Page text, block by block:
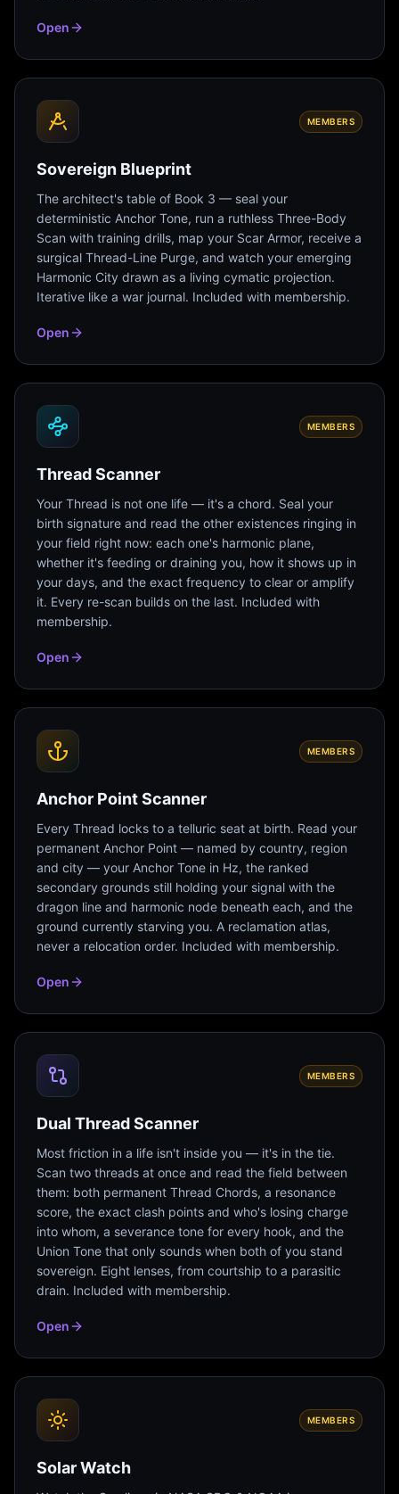
Open
MEMBERS
Sovereign Blueprint
The architect's table of Book 3 — seal your
deterministic Anchor Tone, run a ruthless Three-Body
Scan with training drills, map your Scar Armor, receive a
surgical Thread-Line Purge, and watch your emerging
Harmonic City drawn as a living cymatic projection.
Iterative like a war journal. Included with membership.
Open
MEMBERS
Thread Scanner
Your Thread is not one life — it's a chord. Seal your
birth signature and read the other existences ringing in
your field right now: each one's harmonic plane,
whether it's feeding or draining you, how it shows up in
your days, and the exact frequency to clear or amplify
it. Every re-scan builds on the last. Included with
membership.
Open
MEMBERS
Anchor Point Scanner
Every Thread locks to a telluric seat at birth. Read your
permanent Anchor Point — named by country, region
and city — your Anchor Tone in Hz, the ranked
secondary grounds still holding your signal with the
dragon line and harmonic node beneath each, and the
ground currently starving you. A reclamation atlas,
never a relocation order. Included with membership.
Open
MEMBERS
Dual Thread Scanner
Most friction in a life isn't inside you — it's in the tie.
Scan two threads at once and read the field between
them: both permanent Thread Chords, a resonance
score, the exact clash points and who's losing charge
into whom, a severance tone for every hook, and the
Union Tone that only sounds when both of you stand
sovereign. Eight lenses, from courtship to a parasitic
drain. Included with membership.
Open
MEMBERS
Solar Watch